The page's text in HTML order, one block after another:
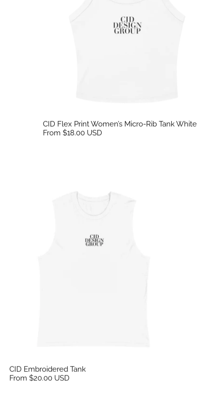
CID Flex Print Women’s Micro-Rib Tank White
From $18.00 USD
CID Embroidered Tank
CID Embroidered Tank
From $20.00 USD